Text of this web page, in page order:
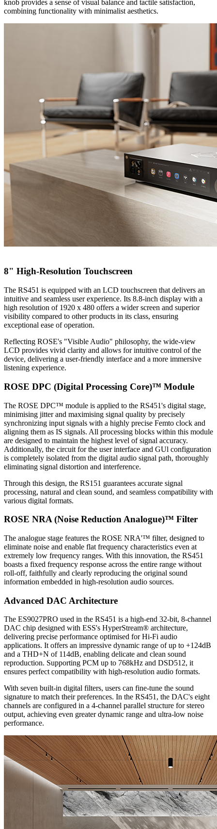
knob provides a sense of visual balance and tactile satisfaction,
combining functionality with minimalist aesthetics.
8" High-Resolution Touchscreen
The RS451 is equipped with an LCD touchscreen that delivers an
intuitive and seamless user experience. Its 8.8-inch display with a
high resolution of 1920 x 480 offers a wider screen and superior
visibility compared to other products in its class, ensuring
exceptional ease of operation.
Reflecting ROSE's "Visible Audio" philosophy, the wide-view
LCD provides vivid clarity and allows for intuitive control of the
device, delivering a user-friendly interface and a more immersive
listening experience.
ROSE DPC (Digital Processing Core)™ Module
The ROSE DPC™ module is applied to the RS451's digital stage,
minimising jitter and maximising signal quality by precisely
synchronizing input signals with a highly precise Femto clock and
aligning them as IS signals. All processing blocks within this module
are designed to maintain the highest level of signal accuracy.
Additionally, the circuit for the user interface and GUl configuration
is completely isolated from the digital audio signal path, thoroughly
eliminating signal distortion and interference.
Through this design, the RS151 guarantees accurate signal
processing, natural and clean sound, and seamless compatibility with
various digital formats.
ROSE NRA (Noise Reduction Analogue)™ Filter
The analogue stage features the ROSE NRA'™ filter, designed to
eliminate noise and enable flat frequency characteristics even at
extremely low frequency ranges. With this innovation, the RS451
boasts a fixed frequency response across the entire range without
roll-off, faithfully and clearly reproducing the original sound
information embedded in high-resolution audio sources.
Advanced DAC Architecture
The ES9027PRO used in the RS451 is a high-end 32-bit, 8-channel
DAC chip designed with ESS's HyperStream® architecture,
delivering precise performance optimised for Hi-Fi audio
applications. It offers an impressive dynamic range of up to +124dB
and a THD+N of 114dB, enabling delicate and clean sound
reproduction. Supporting PCM up to 768kHz and DSD512, it
ensures perfect compatibility with high-resolution audio formats.
With seven built-in digital filters, users can fine-tune the sound
signature to match their preferences. In the RS451, the DAC's eight
channels are configured in a 4-channel parallel structure for stereo
output, achieving even greater dynamic range and ultra-low noise
performance.